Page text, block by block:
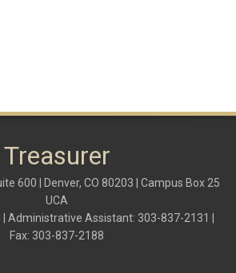
Treasurer
600 | Denver, CO 80203 | Campus Box 25
UCA
Administrative Assistant: 303-837-2131 |
Fax: 303-837-2188